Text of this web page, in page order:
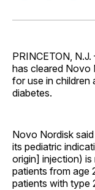
PRINCETON,
has cleared Novo
for use in children
diabetes.
Novo Nordisk
its pediatric
origin] injection)
patients from age
patients with type